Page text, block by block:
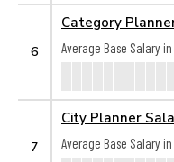
6
Category
Average Base Salary in
7
City Planner
Average Base Salary in